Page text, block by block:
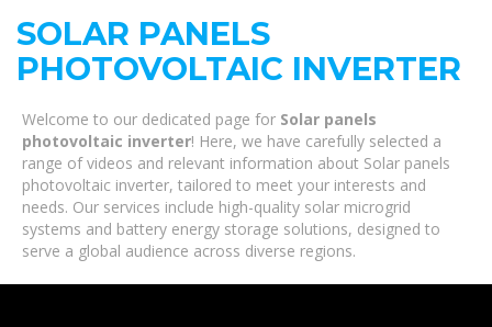
SOLAR PANELS
PHOTOVOLTAIC INVERTER
Welcome to our dedicated page for Solar panels
photovoltaic inverter! Here, we have carefully selected a
range of videos and relevant information about Solar panels
photovoltaic inverter, tailored to meet your interests and
needs. Our services include high-quality solar microgrid
systems and battery energy storage solutions, designed to
serve a global audience across diverse regions.